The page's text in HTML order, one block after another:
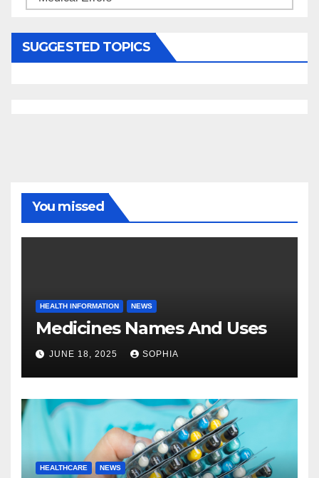
SUGGESTED TOPICS
You missed
HEALTH INFORMATION NEWS
Medicines Names And Uses
JUNE 18, 2025 SOPHIA
HEALTHCARE NEWS